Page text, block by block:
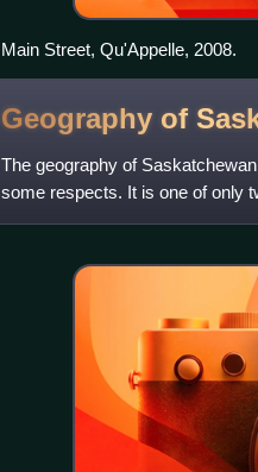
Main Street, Qu'Appelle, 2008.
Geography of
The geography of
some respects. It is one of only
borders are not based o